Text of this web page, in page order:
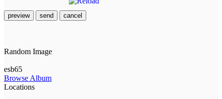
preview send cancel
Random Image
esb65
Browse Album
Locations